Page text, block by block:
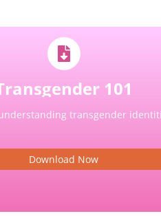
101
transgender
Download Now